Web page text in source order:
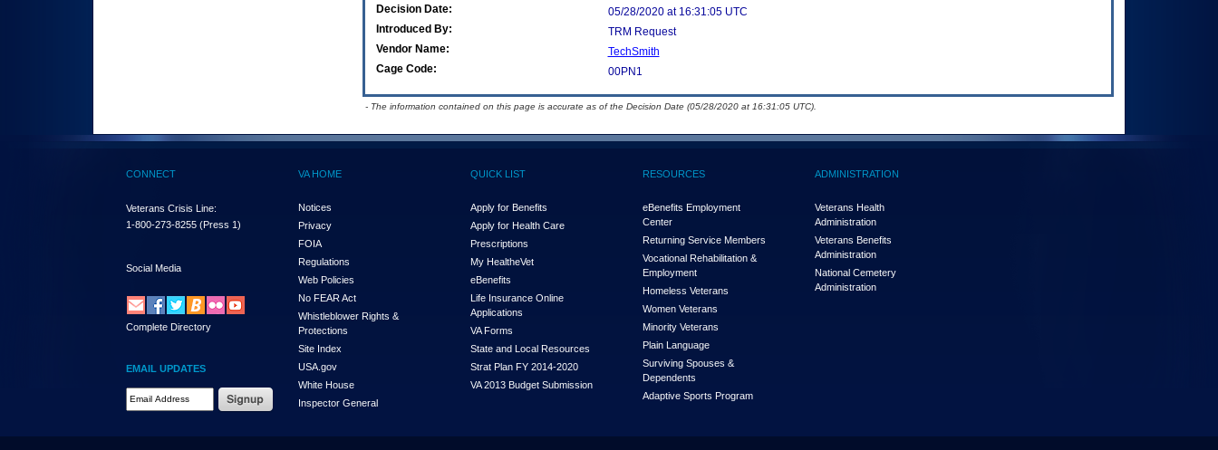
Decision Date:
05/28/2020 at 16:31:05 UTC
Introduced By:
TRM Request
Vendor Name:
TechSmith
Cage Code:
00PN1
- The information contained on this page is accurate as of the Decision Date (05/28/2020 at 16:31:05 UTC).
CONNECT
Veterans Crisis Line:
1-800-273-8255 (Press 1)
Social Media
Complete Directory
EMAIL UPDATES
Email Address Required
VA HOME
Notices
Privacy
FOIA
Regulations
Web Policies
No FEAR Act
Whistleblower Rights &
Protections
Site Index
USA.gov
White House
Inspector General
QUICK LIST
Apply for Benefits
Apply for Health Care
Prescriptions
My HealtheVet
eBenefits
Life Insurance Online
Applications
VA Forms
State and Local Resources
Strat Plan FY 2014-2020
VA 2013 Budget Submission
RESOURCES
eBenefits Employment
Center
Returning Service Members
Vocational Rehabilitation &
Employment
Homeless Veterans
Women Veterans
Minority Veterans
Plain Language
Surviving Spouses &
Dependents
Adaptive Sports Program
ADMINISTRATION
Veterans Health
Administration
Veterans Benefits
Administration
National Cemetery
Administration